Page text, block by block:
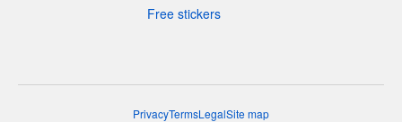
Free stickers
PrivacyTermsLegalSite map